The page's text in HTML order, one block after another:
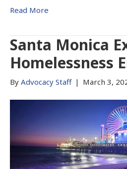
Read More
Santa Monica
Homelessness
By Advocacy Staff | March 3,